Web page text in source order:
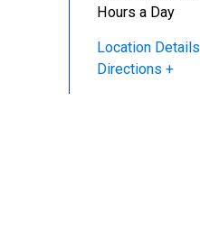
Hours a Day
Location Details
Directions